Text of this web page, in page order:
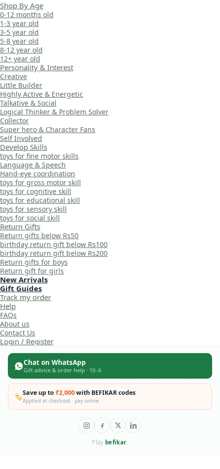
Shop By Age
0-12 months old
1-3 year old
3-5 year old
5-8 year old
8-12 year old
12+ year old
Personality & Interest
Creative
Little Builder
Highly Active & Energetic
Talkative & Social
Logical Thinker & Problem Solver
Collector
Super hero & Character Fans
Self Involved
Develop Skills
toys for fine motor skills
Language & Speech
Hand-eye coordination
toys for gross motor skill
toys for cognitive skill
toys for educational skill
toys for sensory skill
toys for social skill
Return Gifts
Return gifts below Rs50
birthday return gift below Rs100
birthday return gift below Rs200
Return gifts for boys
Return gift for girls
New Arrivals
Gift Guides
Track my order
Help
FAQs
About us
Contact Us
Login / Register
Chat on WhatsApp
Gift advice & order help · 10–6
🏷️Save up to₹2,000with BEFIKAR codes
Applied at checkout · pay online
Play befikar.